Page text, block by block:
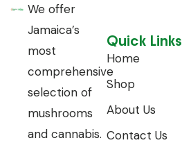
We offer
Jamaica’s
most
comprehensive
selection of
mushrooms
and cannabis.
Quick Links
Home
Shop
About Us
Contact Us